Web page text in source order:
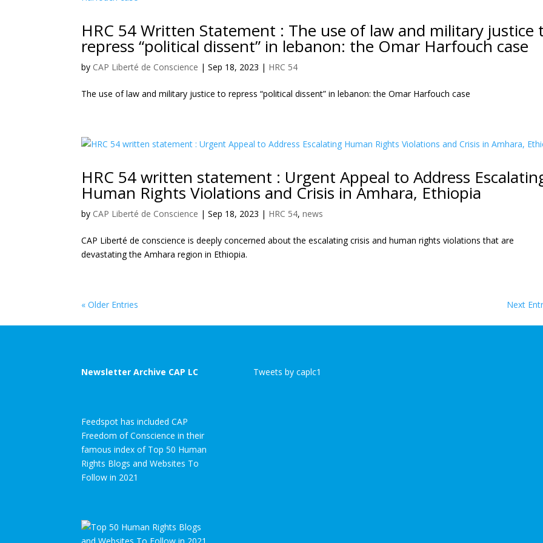
HRC 54 Written Statement : The use of law and military justice
repress “political dissent” in lebanon: the Omar Harfouch case
by CAP Liberté de Conscience |Sep 18, 2023 | HRC 54
The use of law and military justice to repress “political dissent” in lebanon: the Omar Harfouch case
HRC 54 written statement : Urgent Appeal to Address
Human Rights Violations and Crisis in Amhara, Ethiopia
by CAP Liberté de Conscience |Sep 18, 2023 | HRC 54,news
CAP Liberté de conscience is deeply concerned about the escalating crisis and human rights violations that are
devastating the Amhara region in Ethiopia.
« Older Entries Next
Newsletter Archive CAP LC
Feedspot has included CAP
Freedom of Conscience in their
famous index of Top 50 Human
Rights Blogs and Websites To
Follow in 2021
Tweets by caplc1